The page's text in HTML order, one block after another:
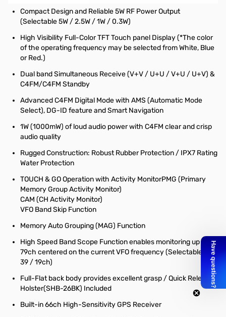
Compact Design and Reliable 5W RF Power Output
(Selectable 5W / 2.5W / 1W / 0.3W)
High Visibility Full-Color TFT Touch panel Display (*The color
of the operating frequency may be selected from White, Blue
or Red.)
Dual band Simultaneous Receive (V+V / U+U / V+U / U+V) &
C4FM/C4FM Standby
Advanced C4FM Digital Mode with AMS (Automatic Mode
Select), DG-ID feature and Smart Navigation
1W (1000mW) of loud audio power with C4FM clear and crisp
audio quality
Rugged Construction: Robust Rubber Protection / IPX7 Rating
Water Protection
TOUCH & GO Operation with Activity MonitorPMG (Primary
Memory Group Activity Monitor)
CAM (CH Activity Monitor)
VFO Band Skip Function
Memory Auto Grouping (MAG) Function
High Speed Band Scope Function enables monitoring up to
79ch centered on the current VFO frequency (Selectable 79 /
39 / 19ch)
Full-Flat back body provides excellent grasp / Quick Release
Holster(SHB-26BK) Included
Built-in 66ch High-Sensitivity GPS Receiver